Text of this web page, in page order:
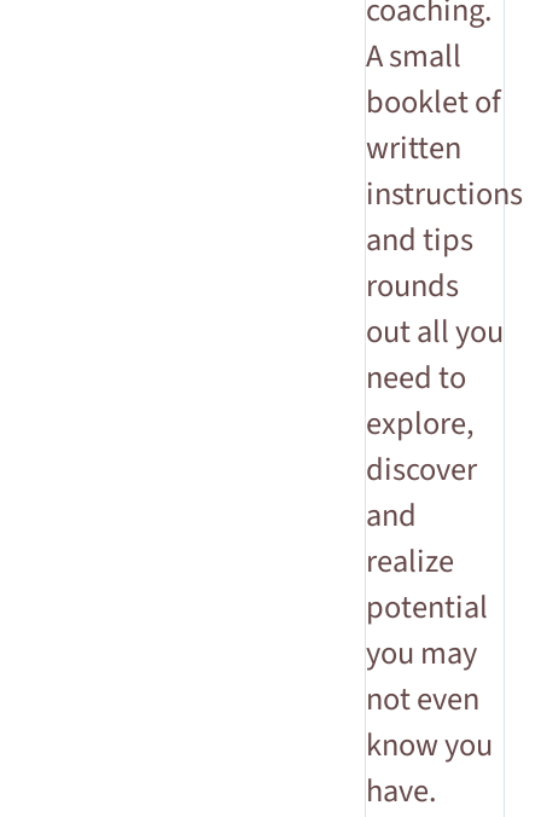
coaching.
A small
booklet of
written
instructions
and tips
rounds
out all you
need to
explore,
discover
and
realize
potential
you may
not even
know you
have.